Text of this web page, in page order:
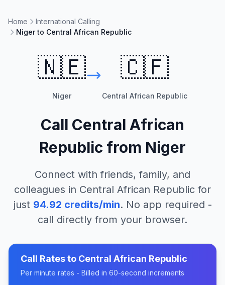
Home
International Calling
Niger to Central African Republic
🇳🇪
Niger
🇨🇫
Central African Republic
Call Central African
Republic from Niger
Connect with friends, family, and
colleagues in Central African Republic for
just 94.92 credits/min. No app required -
call directly from your browser.
Call Rates to Central African Republic
Per minute rates - Billed in 60-second increments